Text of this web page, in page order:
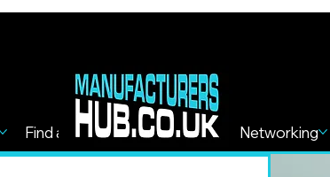
Find a Service Find more Networking